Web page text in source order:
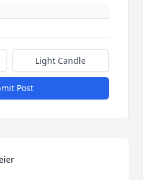
Light Candle
Post